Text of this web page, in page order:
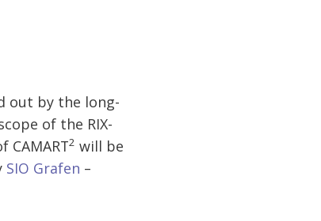
out by the long-
of the RIX-
2 will be
SIO Grafen –